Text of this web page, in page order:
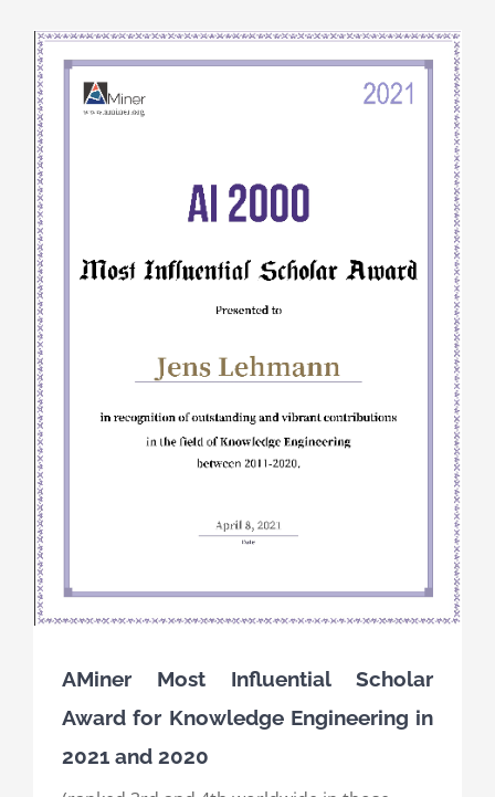
AMiner Most Influential Scholar
Award for Knowledge Engineering in
2021 and 2020